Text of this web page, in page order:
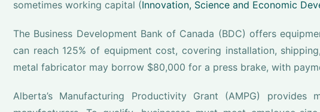
sometimes working capital (Innovation, Science and Economic
The Business Development Bank of Canada (BDC) offers
can reach 125% of equipment cost, covering installation,
metal fabricator may borrow $80,000 for a press brake, with
Alberta’s Manufacturing Productivity Grant (AMPG)